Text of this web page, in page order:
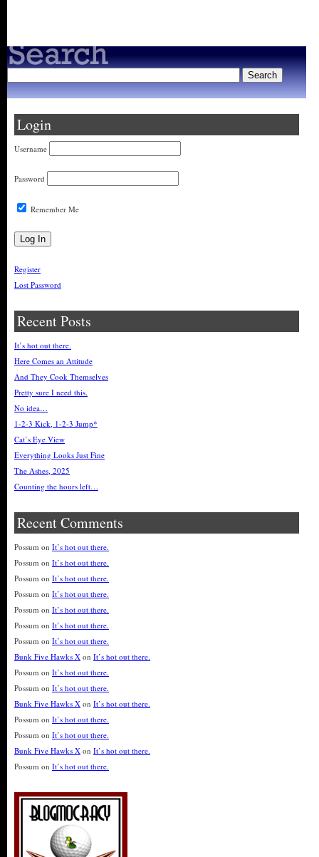
Login
Username
Password
Remember Me
Register
Lost Password
Recent Posts
It’s hot out there.
Here Comes an Attitude
And They Cook Themselves
Pretty sure I need this.
No idea…
1-2-3 Kick, 1-2-3 Jump*
Cat’s Eye View
Everything Looks Just Fine
The Ashes, 2025
Counting the hours left…
Recent Comments
Possum on It’s hot out there.
Possum on It’s hot out there.
Possum on It’s hot out there.
Possum on It’s hot out there.
Possum on It’s hot out there.
Possum on It’s hot out there.
Possum on It’s hot out there.
Bunk Five Hawks X on It’s hot out there.
Possum on It’s hot out there.
Possum on It’s hot out there.
Bunk Five Hawks X on It’s hot out there.
Possum on It’s hot out there.
Possum on It’s hot out there.
Bunk Five Hawks X on It’s hot out there.
Possum on It’s hot out there.